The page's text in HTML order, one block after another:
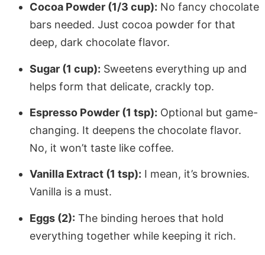
Cocoa Powder (1/3 cup): No fancy chocolate
bars needed. Just cocoa powder for that
deep, dark chocolate flavor.
Sugar (1 cup): Sweetens everything up and
helps form that delicate, crackly top.
Espresso Powder (1 tsp): Optional but game-
changing. It deepens the chocolate flavor.
No, it won’t taste like coffee.
Vanilla Extract (1 tsp): I mean, it’s brownies.
Vanilla is a must.
Eggs (2): The binding heroes that hold
everything together while keeping it rich.